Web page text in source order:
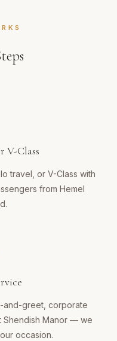
V-Class
travel, or V-Class with
from Hemel
and-greet, corporate
Shendish Manor — we
occasion.